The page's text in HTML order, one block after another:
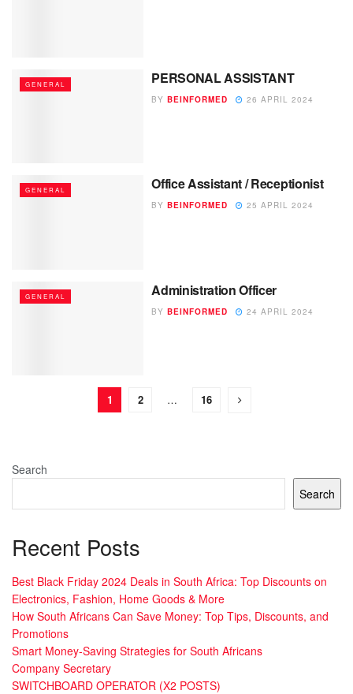
GENERAL PERSONAL ASSISTANT
BY BEINFORMED 26 APRIL 2024
GENERAL Office Assistant / Receptionist
BY BEINFORMED 25 APRIL 2024
GENERAL Administration Officer
BY BEINFORMED 24 APRIL 2024
1 2 … 16
Search
Search
Recent Posts
Best Black Friday 2024 Deals in South Africa: Top Discounts on
Electronics, Fashion, Home Goods & More
How South Africans Can Save Money: Top Tips, Discounts, and
Promotions
Smart Money-Saving Strategies for South Africans
Company Secretary
SWITCHBOARD OPERATOR (X2 POSTS)